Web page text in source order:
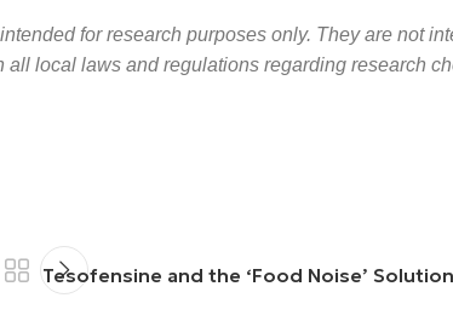
for research purposes only. They are not
local laws and regulations regarding research
Tesofensine and the ‘Food Noise’